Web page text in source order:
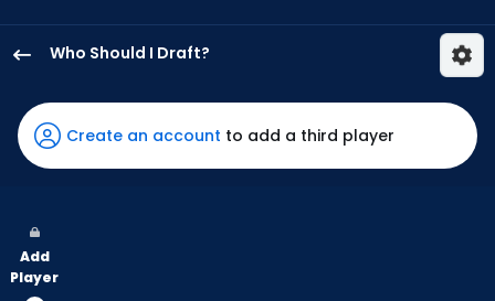
Who Should I Draft?
Isbel
has
100
vote
from
Create an account to add a third player
Add
Player